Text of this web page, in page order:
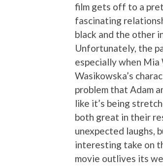
film gets off to a
fascinating
black and the other
Unfortunately, the
especially when Mia
Wasikowska’s
problem that Adam
like it’s being
both great in their
unexpected laughs,
interesting take on
movie outlives its